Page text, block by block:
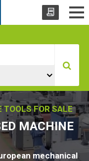
FOR SALE
MACHINE
mechanical